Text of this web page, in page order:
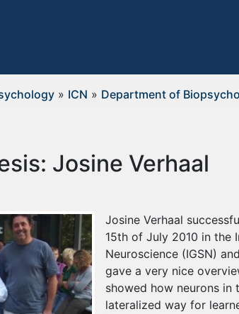
» ICN » Department of
Josine Verhaal
Josine Verhaal
15th of July 2010 in the
Neuroscience (IGSN)
gave a very nice
showed how neurons in
lateralized way for